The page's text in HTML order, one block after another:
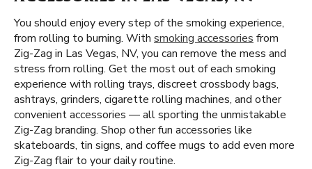
You should enjoy every step of the smoking experience,
from rolling to burning. With smoking accessories from
Zig-Zag in Las Vegas, NV, you can remove the mess and
stress from rolling. Get the most out of each smoking
experience with rolling trays, discreet crossbody bags,
ashtrays, grinders, cigarette rolling machines, and other
convenient accessories — all sporting the unmistakable
Zig-Zag branding. Shop other fun accessories like
skateboards, tin signs, and coffee mugs to add even more
Zig-Zag flair to your daily routine.